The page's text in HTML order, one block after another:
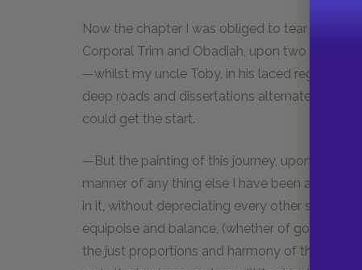
Now the chapter I was obliged to tear out,
Corporal Trim and Obadiah, upon two coach-
—whilst my uncle Toby, in his laced
deep roads and dissertations alternately
could get the start.
—But the painting of this journey, upon
manner of any thing else I have been able to
in it, without depreciating every other scene;
equipoise and balance, (whether of good or
the just proportions and harmony of the